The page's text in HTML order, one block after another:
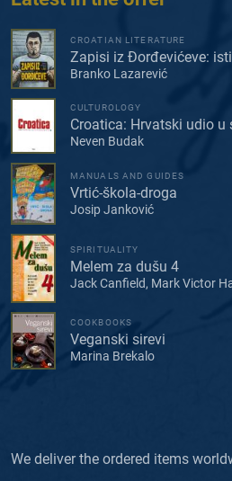
CROATIAN LITERATURE
Zapisi iz Đorđevićeve:
Branko Lazarević
CULTUROLOGY
Croatica: Hrvatski udio u
Neven Budak
MANUALS AND GUIDES
Vrtić-škola-droga
Josip Janković
SPIRITUALITY
Melem za dušu 4
Jack Canfield, Mark Victor
COOKBOOKS
Veganski sirevi
Marina Brekalo
We deliver the ordered items